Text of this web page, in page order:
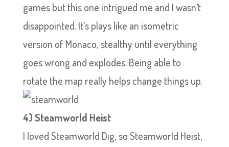
games but this one intrigued me and I wasn’t
disappointed. It’s plays like an isometric
version of Monaco, stealthy until everything
goes wrong and explodes. Being able to
rotate the map really helps change things up.
4) Steamworld Heist
I loved Steamworld Dig, so Steamworld Heist,